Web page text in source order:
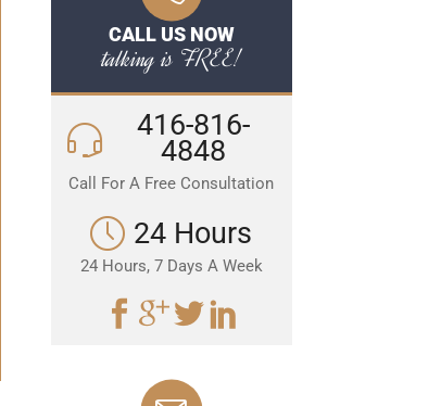
CALL US NOW
talking is FREE!
416-816-
4848
Call For A Free Consultation
24 Hours
24 Hours, 7 Days A Week